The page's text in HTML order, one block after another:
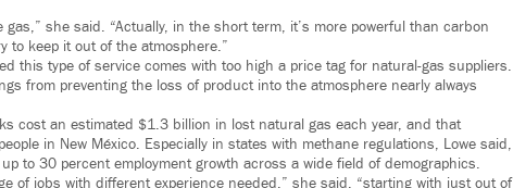
she said. “Actually, in the short term, it’s more powerful than carbon
to keep it out of the atmosphere.”
this type of service comes with too high a price tag for natural-gas suppliers.
from preventing the loss of product into the atmosphere nearly always
cost an estimated $1.3 billion in lost natural gas each year, and that
in New México. Especially in states with methane regulations, Lowe said,
to 30 percent employment growth across a wide field of demographics.
of jobs with different experience needed,” she said, “starting with just out of